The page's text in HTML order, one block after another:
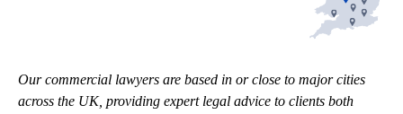
Our commercial lawyers are based in or close to major cities
across the UK, providing expert legal advice to clients both